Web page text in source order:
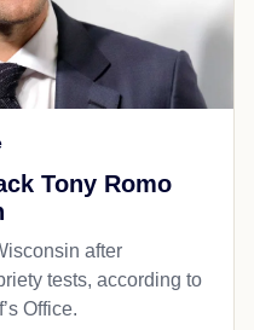
Tony Romo
after
tests, according to
Office.